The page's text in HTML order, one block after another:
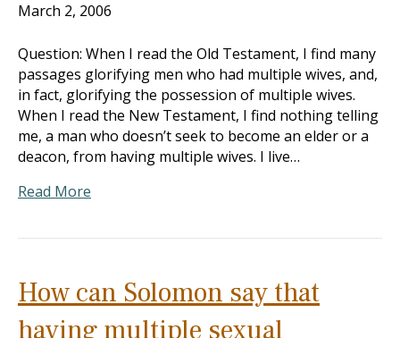
March 2, 2006
Question: When I read the Old Testament, I find many
passages glorifying men who had multiple wives, and,
in fact, glorifying the possession of multiple wives.
When I read the New Testament, I find nothing telling
me, a man who doesn’t seek to become an elder or a
deacon, from having multiple wives. I live…
Read More
How can Solomon say that
having multiple sexual